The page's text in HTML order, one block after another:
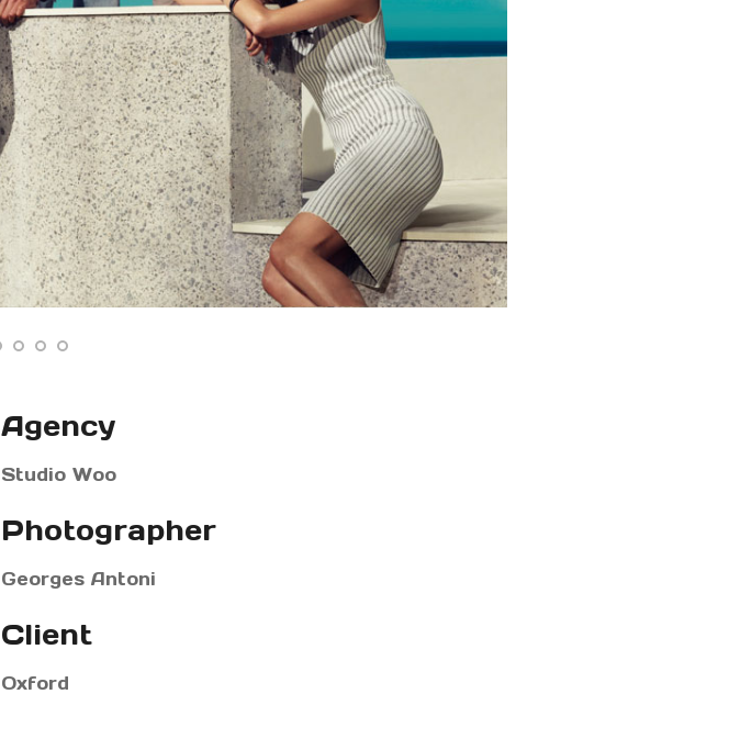
Agency
Studio Woo
Photographer
Georges Antoni
Client
Oxford